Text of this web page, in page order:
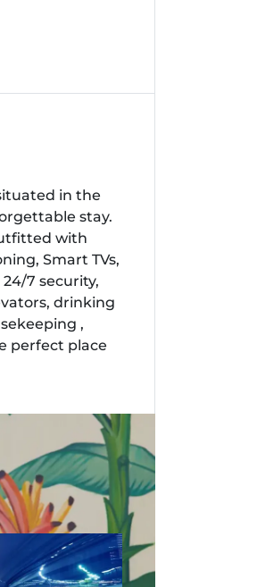
in the
stay.
with
Smart TVs,
7 security,
drinking
,
perfect place